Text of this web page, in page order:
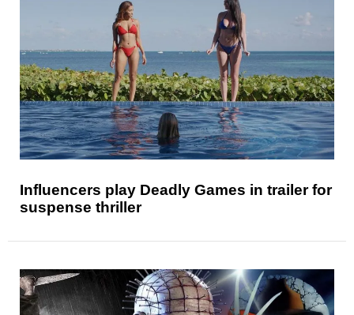
Influencers play Deadly Games in trailer for
suspense thriller